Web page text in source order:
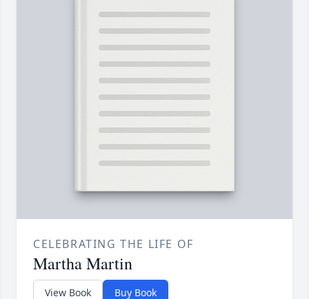
CELEBRATING THE LIFE OF
Martha Martin
View Book Buy Book